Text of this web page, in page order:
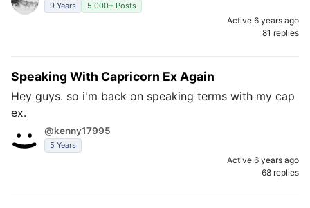
9 Years 5,000+ Posts
Active 6 years ago
81 replies
Speaking With Capricorn Ex Again
Hey guys. so i'm back on speaking terms with my cap
ex.
@kenny17995
5 Years
Active 6 years ago
68 replies